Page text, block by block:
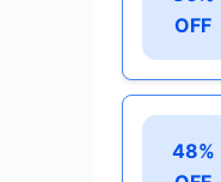
OFF
48%